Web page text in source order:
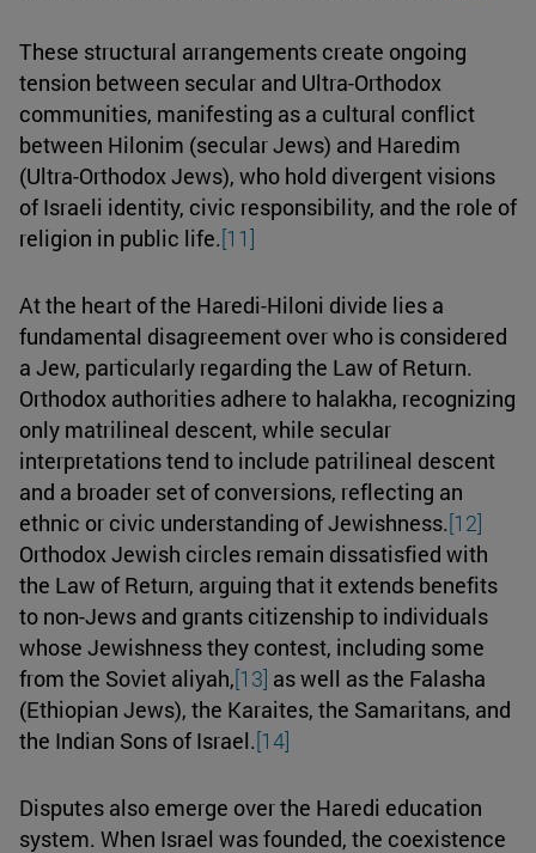
These structural arrangements create ongoing
tension between secular and Ultra-Orthodox
communities, manifesting as a cultural conflict
between Hilonim (secular Jews) and Haredim
(Ultra-Orthodox Jews), who hold divergent visions
of Israeli identity, civic responsibility, and the role of
religion in public life.[11]
At the heart of the Haredi-Hiloni divide lies a
fundamental disagreement over who is considered
a Jew, particularly regarding the Law of Return.
Orthodox authorities adhere to halakha, recognizing
only matrilineal descent, while secular
interpretations tend to include patrilineal descent
and a broader set of conversions, reflecting an
ethnic or civic understanding of Jewishness.[12]
Orthodox Jewish circles remain dissatisfied with
the Law of Return, arguing that it extends benefits
to non-Jews and grants citizenship to individuals
whose Jewishness they contest, including some
from the Soviet aliyah,[13] as well as the Falasha
(Ethiopian Jews), the Karaites, the Samaritans, and
the Indian Sons of Israel.[14]
Disputes also emerge over the Haredi education
system. When Israel was founded, the coexistence